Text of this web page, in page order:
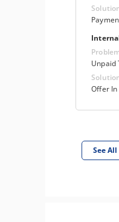
Unpaid
Offer
See